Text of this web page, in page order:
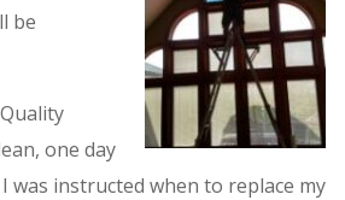
be
one day
instructed when to replace my